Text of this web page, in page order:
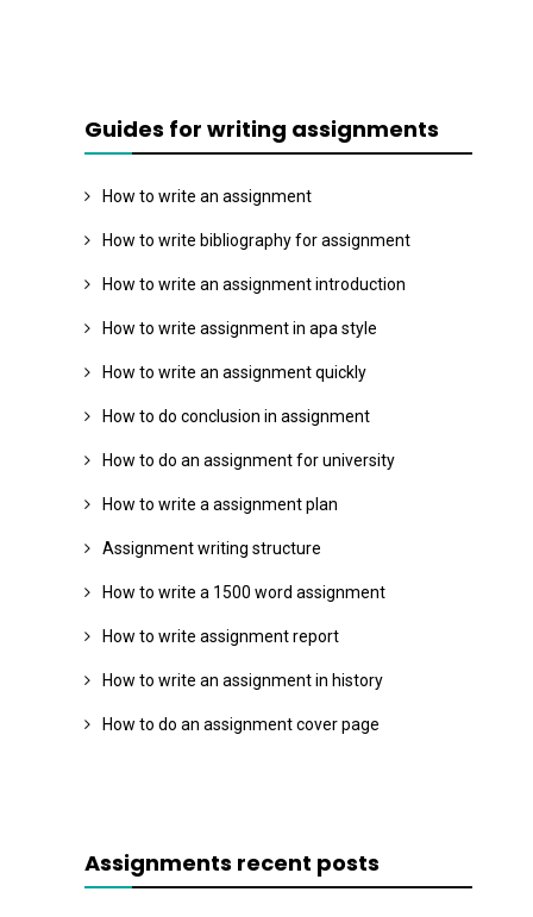
Guides for writing assignments
How to write an assignment
How to write bibliography for assignment
How to write an assignment introduction
How to write assignment in apa style
How to write an assignment quickly
How to do conclusion in assignment
How to do an assignment for university
How to write a assignment plan
Assignment writing structure
How to write a 1500 word assignment
How to write assignment report
How to write an assignment in history
How to do an assignment cover page
Assignments recent posts